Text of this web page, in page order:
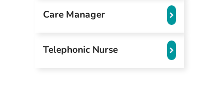
Care Manager
Telephonic Nurse